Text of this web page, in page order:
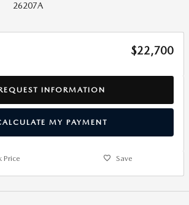
26207A
$22,700
INFORMATION
MY PAYMENT
Price Save